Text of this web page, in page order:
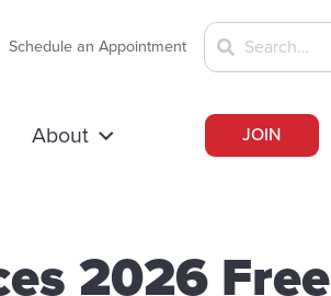
Schedule an Appointment
About JOIN
2026 Free